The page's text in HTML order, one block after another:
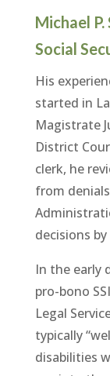
Michael
Social
His
started in
Magistrate
District
clerk, he
from
decisions
In the early
pro-bono
Legal
typically
disabilities